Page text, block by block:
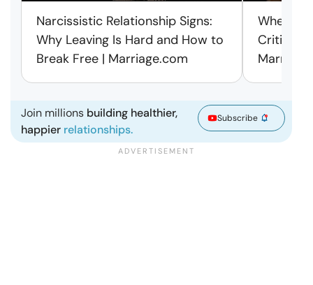
Narcissistic Relationship Signs:
Why Leaving Is Hard and How to
Break Free | Marriage.com
When
Criticism
Join millions building healthier,
happier relationships.
Subscribe